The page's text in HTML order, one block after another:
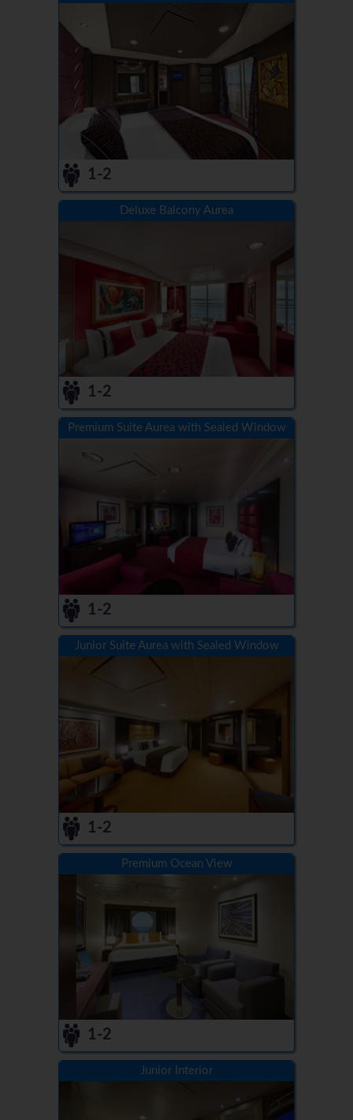
1-2
Deluxe Balcony Aurea
1-2
Premium Suite Aurea with Sealed Window
1-2
Junior Suite Aurea with Sealed Window
1-2
Premium Ocean View
1-2
Junior Interior